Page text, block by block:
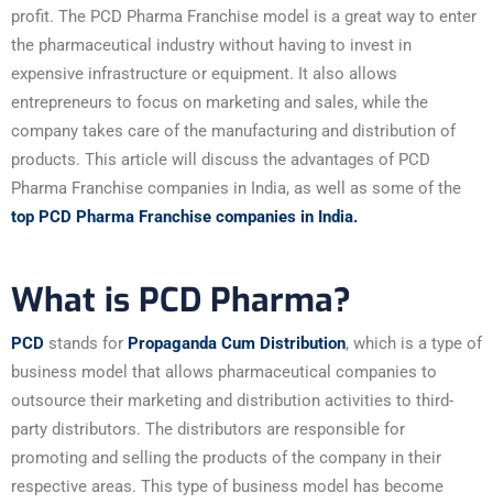
profit. The PCD Pharma Franchise model is a great way to enter
the pharmaceutical industry without having to invest in
expensive infrastructure or equipment. It also allows
entrepreneurs to focus on marketing and sales, while the
company takes care of the manufacturing and distribution of
products. This article will discuss the advantages of PCD
Pharma Franchise companies in India, as well as some of the
top PCD Pharma Franchise companies in India.
What is PCD Pharma?
PCD stands for Propaganda Cum Distribution, which is a type of
business model that allows pharmaceutical companies to
outsource their marketing and distribution activities to third-
party distributors. The distributors are responsible for
promoting and selling the products of the company in their
respective areas. This type of business model has become